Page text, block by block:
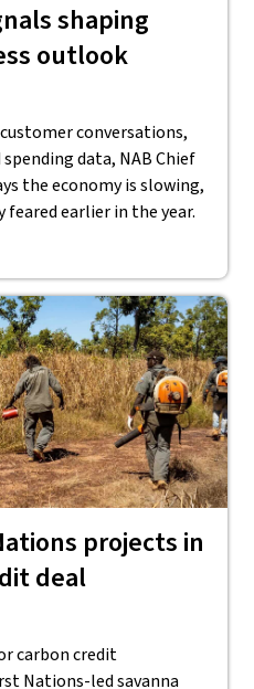
shaping
outlook
conversations,
spending data, NAB Chief
the economy is slowing,
feared earlier in the year.
projects in
deal
carbon credit
Nations-led savanna